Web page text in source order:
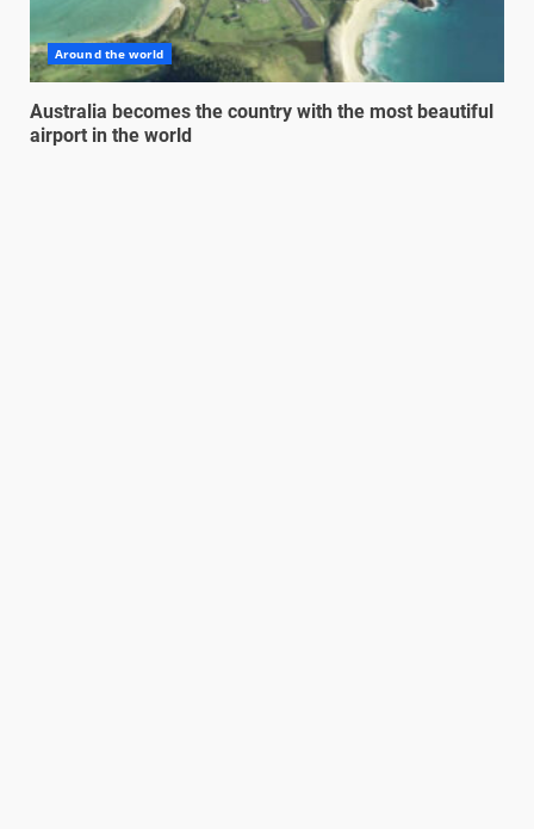
Around the world
Australia becomes the country with the most beautiful
airport in the world